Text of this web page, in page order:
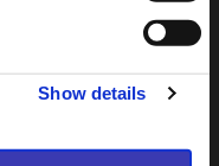
Show details